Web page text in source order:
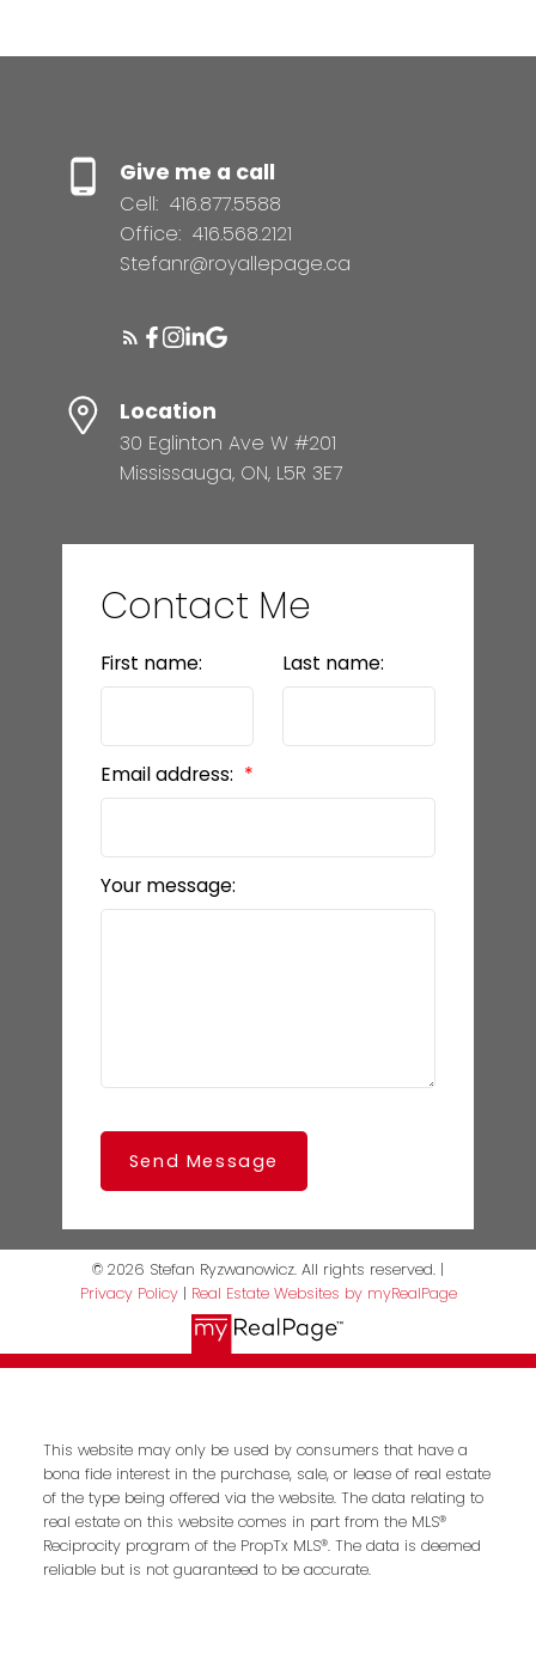
Give me a call
Cell: 416.877.5588
Office: 416.568.2121
Stefanr@royallepage.ca
Location
30 Eglinton Ave W #201
Mississauga, ON, L5R 3E7
Contact Me
First name: Last name:
Email address:
Your message:
Send Message
© 2026 Stefan Ryzwanowicz. All rights reserved. |
Privacy Policy| Real Estate Websites by myRealPage
This website may only be used by consumers that have a
bona fide interest in the purchase, sale, or lease of real estate
of the type being offered via the website. The data relating to
real estate on this website comes in part from the MLS®
Reciprocity program of the PropTx MLS®. The data is deemed
reliable but is not guaranteed to be accurate.